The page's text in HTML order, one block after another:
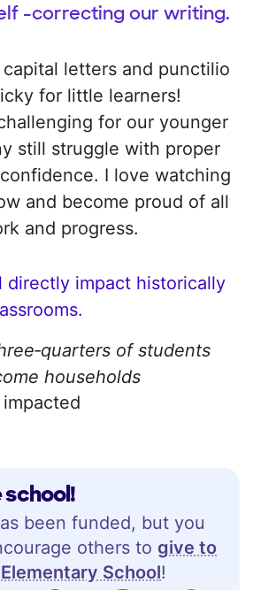
been funded, but you
others to give to
School!
-correcting our writing.
letters and punctilio
for little learners!
for our younger
still struggle with proper
I love watching
and become proud of all
and progress.
directly impact historically
of students
households